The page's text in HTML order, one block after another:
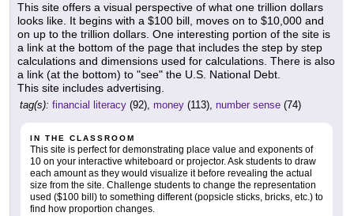
This site offers a visual perspective of what one trillion dollars
looks like. It begins with a $100 bill, moves on to $10,000 and
on up to the trillion dollars. One interesting portion of the site is
a link at the bottom of the page that includes the step by step
calculations and dimensions used for calculations. There is also
a link (at the bottom) to "see" the U.S. National Debt.
This site includes advertising.
tag(s): financial literacy (92), money (113), number sense (74)
IN THE CLASSROOM
This site is perfect for demonstrating place value and exponents of
10 on your interactive whiteboard or projector. Ask students to draw
each amount as they would visualize it before revealing the actual
size from the site. Challenge students to change the representation
used ($100 bill) to something different (popsicle sticks, bricks, etc.) to
find how proportion changes.